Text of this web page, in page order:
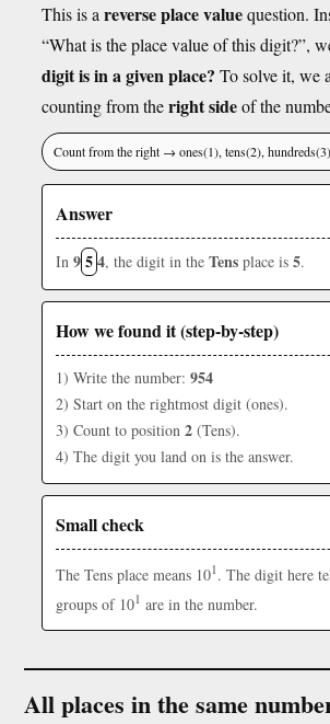
This is a reverse place valuequestion.
“What is the place value of this digit?”,
digit is in a given place? To solve it, we
counting from theright sideof the
Count from the right → ones(1), tens(2),
Answer
In 954, the digit in the Tens place is 5.
How we found it (step-by-step)
1) Write the number: 954
2) Start on the rightmost digit (ones).
3) Count to position 2 (Tens).
4) The digit you land on is the answer.
Small check
The Tens place means 101 . The digit here
groups of 101 are in the number.
All places in the same